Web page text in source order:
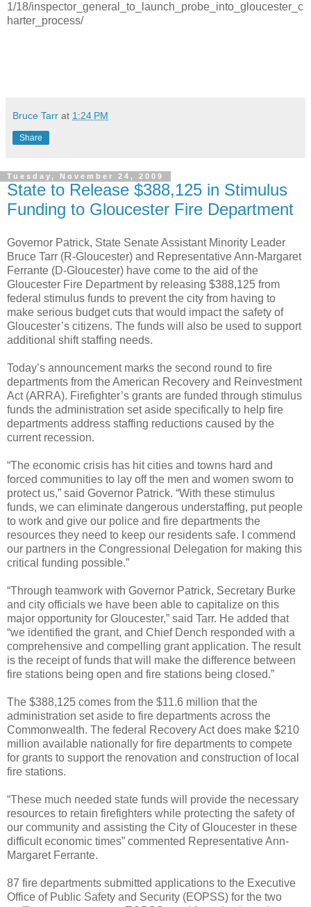
1/18/inspector_general_to_launch_probe_into_gloucester_c
harter_process/
Bruce Tarr at 1:24 PM
Share
Tuesday, November 24, 2009
State to Release $388,125 in Stimulus
Funding to Gloucester Fire Department
Governor Patrick, State Senate Assistant Minority Leader
Bruce Tarr (R-Gloucester) and Representative Ann-Margaret
Ferrante (D-Gloucester) have come to the aid of the
Gloucester Fire Department by releasing $388,125 from
federal stimulus funds to prevent the city from having to
make serious budget cuts that would impact the safety of
Gloucester’s citizens. The funds will also be used to support
additional shift staffing needs.
Today’s announcement marks the second round to fire
departments from the American Recovery and Reinvestment
Act (ARRA). Firefighter’s grants are funded through stimulus
funds the administration set aside specifically to help fire
departments address staffing reductions caused by the
current recession.
“The economic crisis has hit cities and towns hard and
forced communities to lay off the men and women sworn to
protect us,” said Governor Patrick. “With these stimulus
funds, we can eliminate dangerous understaffing, put people
to work and give our police and fire departments the
resources they need to keep our residents safe. I commend
our partners in the Congressional Delegation for making this
critical funding possible.”
“Through teamwork with Governor Patrick, Secretary Burke
and city officials we have been able to capitalize on this
major opportunity for Gloucester,” said Tarr. He added that
“we identified the grant, and Chief Dench responded with a
comprehensive and compelling grant application. The result
is the receipt of funds that will make the difference between
fire stations being open and fire stations being closed.”
The $388,125 comes from the $11.6 million that the
administration set aside to fire departments across the
Commonwealth. The federal Recovery Act does make $210
million available nationally for fire departments to compete
for grants to support the renovation and construction of local
fire stations.
“These much needed state funds will provide the necessary
resources to retain firefighters while protecting the safety of
our community and assisting the City of Gloucester in these
difficult economic times” commented Representative Ann-
Margaret Ferrante.
87 fire departments submitted applications to the Executive
Office of Public Safety and Security (EOPSS) for the two